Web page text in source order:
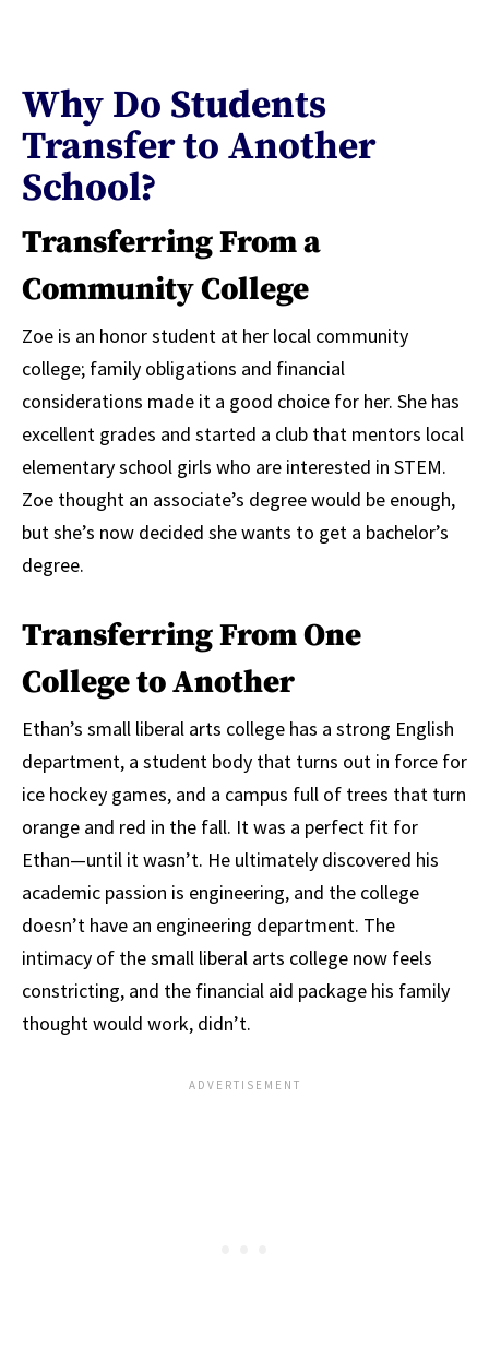
Why Do Students
Transfer to Another
School?
Transferring From a
Community College
Zoe is an honor student at her local community
college; family obligations and financial
considerations made it a good choice for her. She has
excellent grades and started a club that mentors local
elementary school girls who are interested in STEM.
Zoe thought an associate’s degree would be enough,
but she’s now decided she wants to get a bachelor’s
degree.
Transferring From One
College to Another
Ethan’s small liberal arts college has a strong English
department, a student body that turns out in force for
ice hockey games, and a campus full of trees that turn
orange and red in the fall. It was a perfect fit for
Ethan—until it wasn’t. He ultimately discovered his
academic passion is engineering, and the college
doesn’t have an engineering department. The
intimacy of the small liberal arts college now feels
constricting, and the financial aid package his family
thought would work, didn’t.